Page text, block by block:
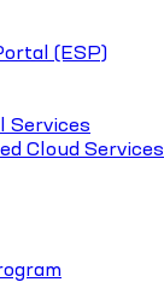
(ESP)
Services
Cloud Services